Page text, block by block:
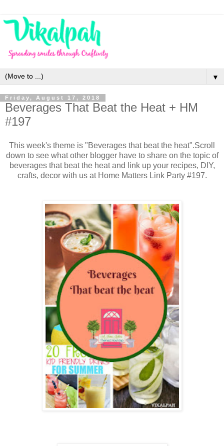
▼
Friday, August 17, 2018
Beverages That Beat the Heat + HM
#197
This week's theme is "Beverages that beat the heat".Scroll
down to see what other blogger have to share on the topic of
beverages that beat the heat and link up your recipes, DIY,
crafts, decor with us at Home Matters Link Party #197.